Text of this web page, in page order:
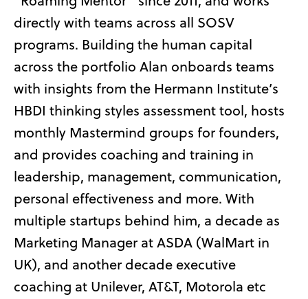
directly with teams across all SOSV
programs. Building the human capital
across the portfolio Alan onboards teams
with insights from the Hermann Institute’s
HBDI thinking styles assessment tool, hosts
monthly Mastermind groups for founders,
and provides coaching and training in
leadership, management, communication,
personal effectiveness and more. With
multiple startups behind him, a decade as
Marketing Manager at ASDA (WalMart in
UK), and another decade executive
coaching at Unilever, AT&T, Motorola etc